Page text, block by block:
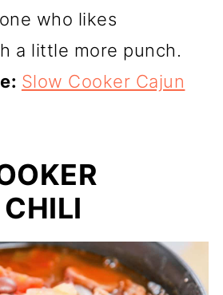
who likes
a little more punch.
Slow Cooker Cajun